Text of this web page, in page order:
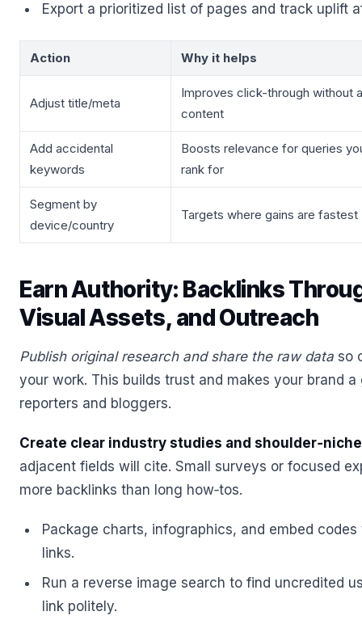
Export a prioritized list of pages and track uplift
Action Why it helps
Adjust title/meta
Improves click-through without
content
Add accidental
keywords
Boosts relevance for queries
rank for
Segment by
device/country
Targets where gains are fastest
Earn Authority: Backlinks
Visual Assets, and Outreach
Publish original research and share the raw data so
your work. This builds trust and makes your brand
reporters and bloggers.
Create clear industry studies and
adjacent fields will cite. Small surveys or focused
more backlinks than long how‑tos.
Package charts, infographics, and embed
links.
Run a reverse image search to find uncredited
link politely.